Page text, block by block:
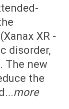
XR -
disorder,
The new
the
more